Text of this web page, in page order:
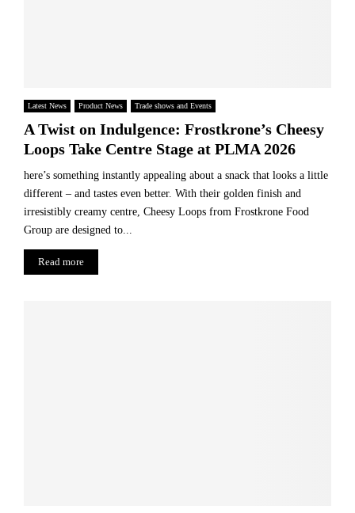
Latest News Product News Trade shows and Events
A Twist on Indulgence: Frostkrone’s Cheesy
Loops Take Centre Stage at PLMA 2026
here’s something instantly appealing about a snack that looks a little
different – and tastes even better. With their golden finish and
irresistibly creamy centre, Cheesy Loops from Frostkrone Food
Group are designed to...
Read more